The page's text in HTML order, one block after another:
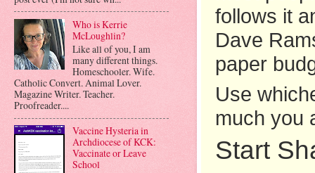
follows it
Dave
paper
Use
much you
Start
Who is Kerrie
McLoughlin?
Like all of you, I am
many different things.
Homeschooler. Wife.
Catholic Convert. Animal Lover.
Magazine Writer. Teacher.
Proofreader....
Vaccine Hysteria in
Archdiocese of KCK:
Vaccinate or Leave
School